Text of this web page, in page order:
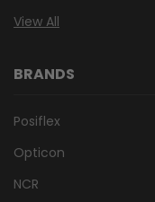
View All
BRANDS
Posiflex
Opticon
NCR